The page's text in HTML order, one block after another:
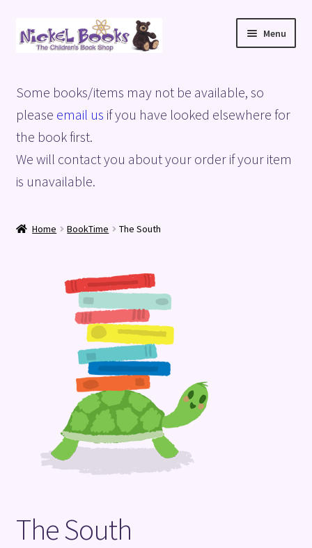
Skip
to
Skip
to
Menu
Basket
Blog
Checkout
Terms and Conditions
Some books/items may not be available, so
please email us if you have looked elsewhere for
the book first.
We will contact you about your order if your item
is unavailable.
Home BookTime The South
The South